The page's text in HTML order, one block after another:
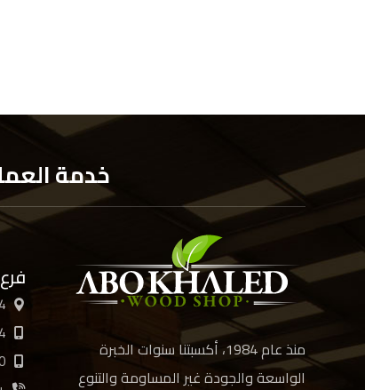
خدمة
منذ عام 1984، أكسبتنا سنوات الخبرة
الواسعة والجودة غير المساومة والتنوع
24